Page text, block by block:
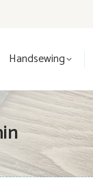
Handsewing